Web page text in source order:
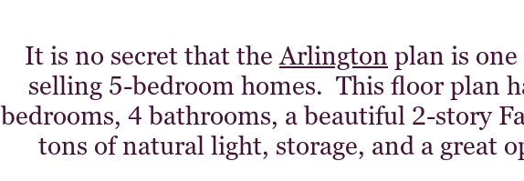
It is no secret that theArlington plan is
selling 5-bedroom homes. This floor plan
bedrooms, 4 bathrooms, a beautiful 2-story
tons of natural light, storage, and a great